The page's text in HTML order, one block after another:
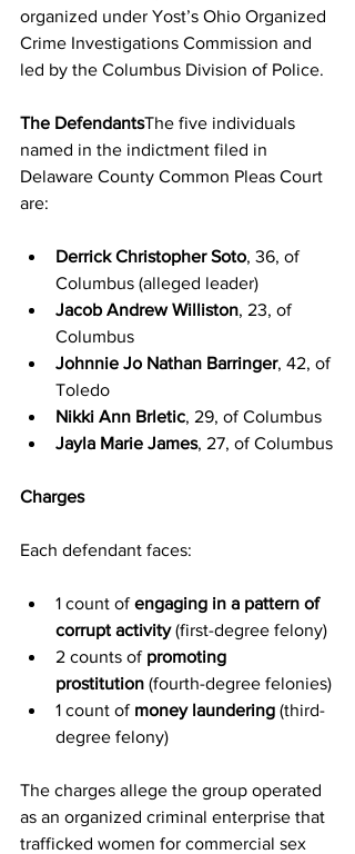
organized under Yost’s Ohio Organized
Crime Investigations Commission and
led by the Columbus Division of Police.
The DefendantsThe five individuals
named in the indictment filed in
Delaware County Common Pleas Court
are:
Derrick Christopher Soto, 36, of
Columbus (alleged leader)
Jacob Andrew Williston, 23, of
Columbus
Johnnie Jo Nathan Barringer, 42, of
Toledo
Nikki Ann Brletic, 29, of Columbus
Jayla Marie James, 27, of Columbus
Charges
Each defendant faces:
1 count of engaging in a pattern of
corrupt activity (first-degree felony)
2 counts of promoting
prostitution (fourth-degree felonies)
1 count of money laundering (third-
degree felony)
The charges allege the group operated
as an organized criminal enterprise that
trafficked women for commercial sex